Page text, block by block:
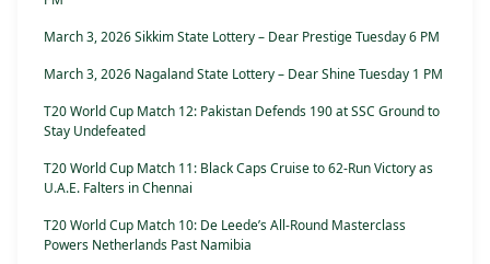
March 3, 2026 Sikkim State Lottery – Dear Prestige Tuesday 6 PM
March 3, 2026 Nagaland State Lottery – Dear Shine Tuesday 1 PM
T20 World Cup Match 12: Pakistan Defends 190 at SSC Ground to
Stay Undefeated
T20 World Cup Match 11: Black Caps Cruise to 62-Run Victory as
U.A.E. Falters in Chennai
T20 World Cup Match 10: De Leede’s All-Round Masterclass
Powers Netherlands Past Namibia